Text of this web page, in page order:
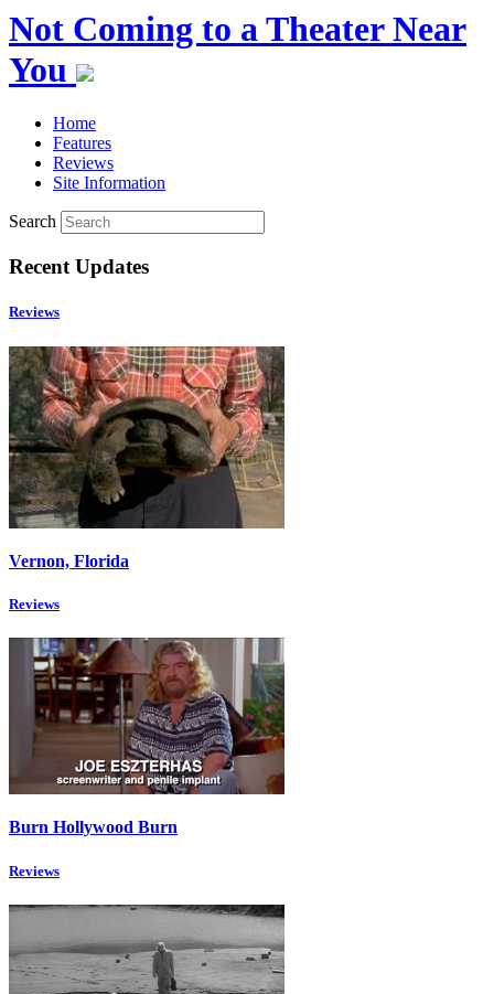
Not Coming to a Theater Near
You
Home
Features
Reviews
Site Information
Search
Recent Updates
Reviews
Vernon, Florida
Reviews
Burn Hollywood Burn
Reviews